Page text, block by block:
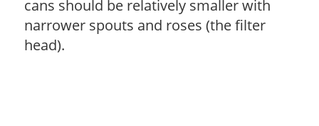
cans should be relatively smaller with
narrower spouts and roses (the filter
head).